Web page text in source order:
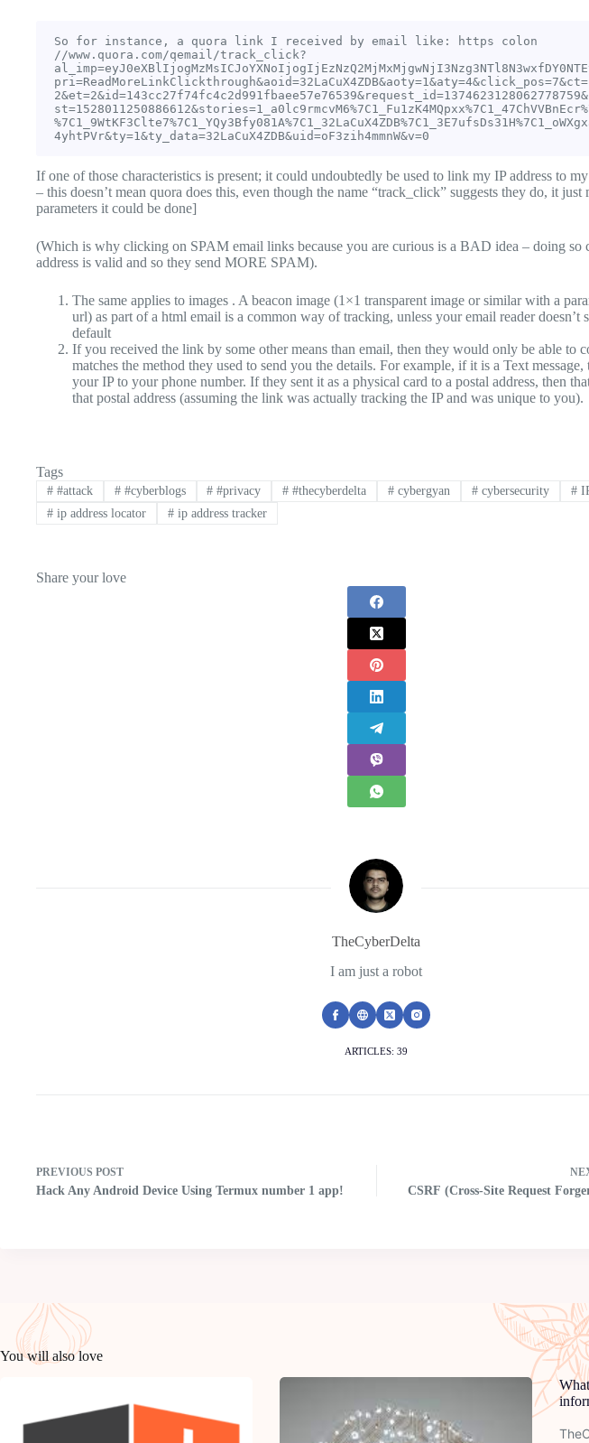
So for instance, a quora link I received by email like: https colon
//www.quora.com/qemail/track_click?
4yhtPVr&ty=1&ty_data=32LaCuX4ZDB&uid=oF3zih4mmnW&v=0
If one of those characteristics is present; it could undoubtedly be used to link my IP address to
– this doesn’t mean quora does this, even though the name “track_click” suggests they do, it just
parameters it could be done]
(Which is why clicking on SPAM email links because you are curious is a BAD idea – doing so
address is valid and so they send MORE SPAM).
The same applies to images . A beacon image (1×1 transparent image or similar with a
url) as part of a html email is a common way of tracking, unless your email reader doesn’t
default
If you received the link by some other means than email, then they would only be able to
matches the method they used to send you the details. For example, if it is a Text
your IP to your phone number. If they sent it as a physical card to a postal address, then
that postal address (assuming the link was actually tracking the IP and was unique to you).
Tags
##attack ##cyberblogs # #privacy # #thecyberdelta # cybergyan #cybersecurity #
#ip address locator #ip address tracker
Share your love
TheCyberDelta
I am just a robot
ARTICLES: 39
PREVIOUS POST
Hack Any Android Device Using Termux number 1 app! CSRF (Cross-Site Request
You will also love